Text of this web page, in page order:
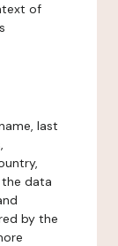
of
last
data
by the